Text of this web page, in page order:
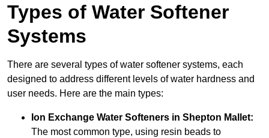
Types of Water Softener
Systems
There are several types of water softener systems, each
designed to address different levels of water hardness and
user needs. Here are the main types:
Ion Exchange Water Softeners in Shepton Mallet:
The most common type, using resin beads to